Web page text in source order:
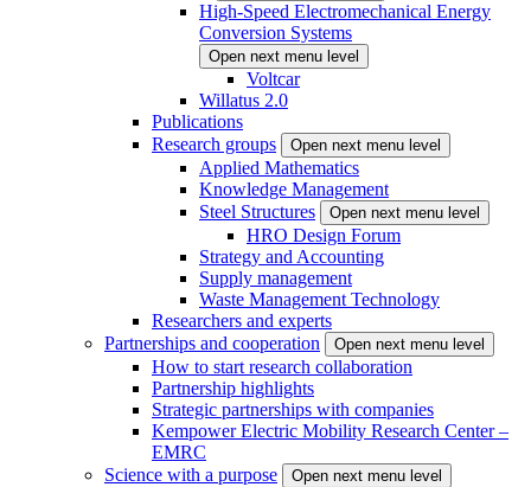
High-Speed Electromechanical Energy
Conversion Systems
Open next menu level
Voltcar
Willatus 2.0
Publications
Research groups
Open next menu level
Applied Mathematics
Knowledge Management
Steel Structures
Open next menu level
HRO Design Forum
Strategy and Accounting
Supply management
Waste Management Technology
Researchers and experts
Partnerships and cooperation
Open next menu level
How to start research collaboration
Partnership highlights
Strategic partnerships with companies
Kempower Electric Mobility Research Center –
EMRC
Science with a purpose
Open next menu level